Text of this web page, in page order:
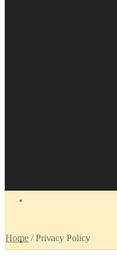
Home /Privacy Policy